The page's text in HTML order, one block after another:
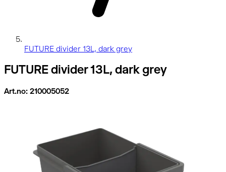
FUTURE divider 13L, dark grey
FUTURE divider 13L, dark grey
Art.no: 210005052